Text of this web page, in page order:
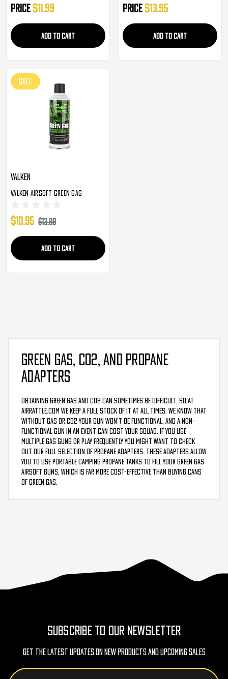
Price $11.99
ADD TO CART
Price $13.95
ADD TO CART
SALE
Valken
Valken Airsoft Green Gas
$10.95 $13.98
ADD TO CART
GREEN GAS, CO2, AND PROPANE
ADAPTERS
Obtaining green gas and CO2 can sometimes be difficult, so at
AirRattle.com we keep a full stock of it at all times. We know that
without gas or CO2 your gun won’t be functional, and a non-
functional gun in an event can cost your squad. If you use
multiple gas guns or play frequently you might want to check
out our full selection of propane adapters. These adapters allow
you to use portable camping propane tanks to fill your green gas
airsoft guns, which is far more cost-effective than buying cans
of green gas.
SUBSCRIBE TO OUR NEWSLETTER
Get The Latest Updates On New Products And Upcoming Sales
Email